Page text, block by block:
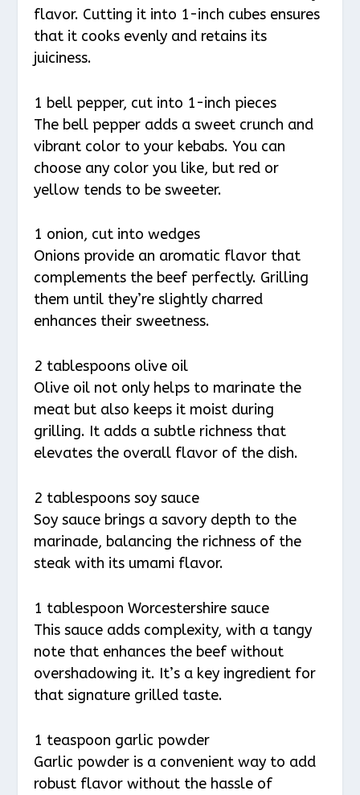
flavor. Cutting it into 1-inch cubes ensures
that it cooks evenly and retains its
juiciness.
1 bell pepper, cut into 1-inch pieces
The bell pepper adds a sweet crunch and
vibrant color to your kebabs. You can
choose any color you like, but red or
yellow tends to be sweeter.
1 onion, cut into wedges
Onions provide an aromatic flavor that
complements the beef perfectly. Grilling
them until they’re slightly charred
enhances their sweetness.
2 tablespoons olive oil
Olive oil not only helps to marinate the
meat but also keeps it moist during
grilling. It adds a subtle richness that
elevates the overall flavor of the dish.
2 tablespoons soy sauce
Soy sauce brings a savory depth to the
marinade, balancing the richness of the
steak with its umami flavor.
1 tablespoon Worcestershire sauce
This sauce adds complexity, with a tangy
note that enhances the beef without
overshadowing it. It’s a key ingredient for
that signature grilled taste.
1 teaspoon garlic powder
Garlic powder is a convenient way to add
robust flavor without the hassle of